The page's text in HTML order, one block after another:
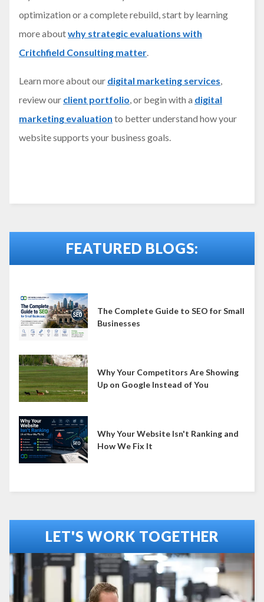
optimization or a complete rebuild, start by learning
more aboutwhy strategic evaluations with
Critchfield Consulting matter.
Learn more about our digital marketing services,
review our client portfolio, or begin with a digital
marketing evaluation to better understand how your
website supports your business goals.
FEATURED BLOGS:
The Complete Guide to SEO for Small
Businesses
Why Your Competitors Are Showing
Up on Google Instead of You
Why Your Website Isn't Ranking and
How We Fix It
LET'S WORK TOGETHER